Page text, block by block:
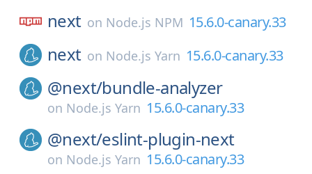
next on Node.js NPM 15.6.0-canary.33
next on Node.js Yarn 15.6.0-canary.33
@next/bundle-analyzer
on Node.js Yarn 15.6.0-canary.33
@next/eslint-plugin-next
on Node.js Yarn 15.6.0-canary.33